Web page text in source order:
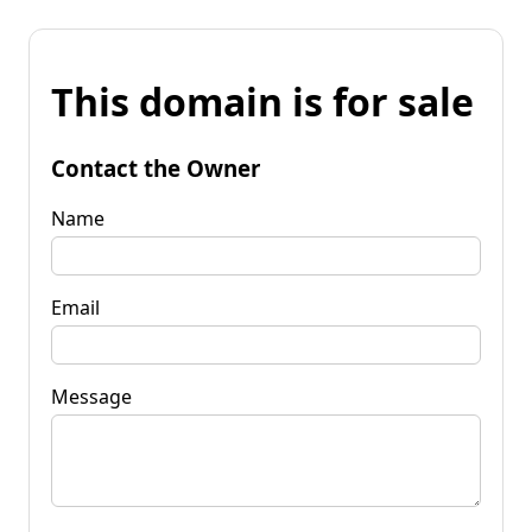
This domain is for sale
Contact the Owner
Name
Email
Message